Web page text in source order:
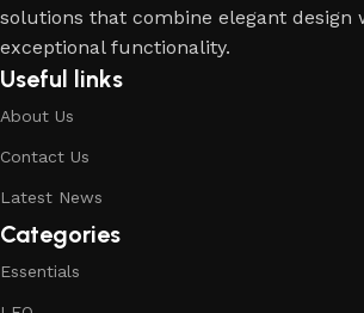
solutions that combine elegant design
exceptional functionality.
Useful links
About Us
Contact Us
Latest News
Categories
Essentials